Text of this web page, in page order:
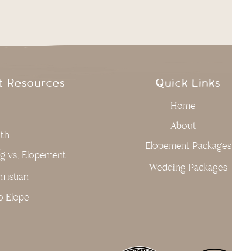
Resources Quick Links
Home
About
Elopement Packages
Wedding Packages
vs, Elopement
Elope